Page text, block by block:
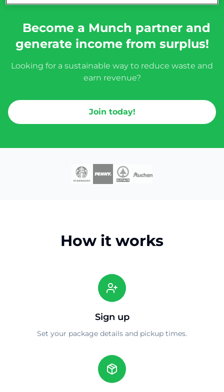
Become a Munch partner and
generate income from surplus!
Looking for a sustainable way to reduce waste and
earn revenue?
Join today!
How it works
Sign up
Set your package details and pickup times.